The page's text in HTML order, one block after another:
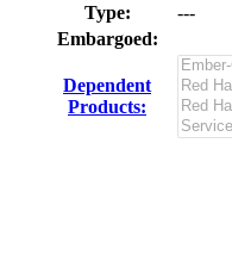
Type:
---
Embargoed:
Dependent
Products: